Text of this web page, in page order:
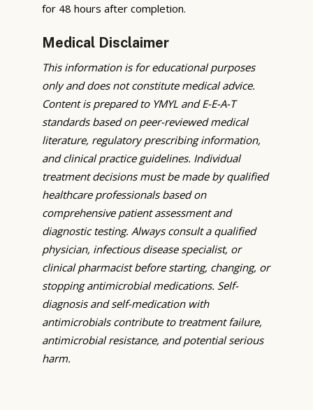
for 48 hours after completion.
Medical Disclaimer
This information is for educational purposes
only and does not constitute medical advice.
Content is prepared to YMYL and E-E-A-T
standards based on peer-reviewed medical
literature, regulatory prescribing information,
and clinical practice guidelines. Individual
treatment decisions must be made by qualified
healthcare professionals based on
comprehensive patient assessment and
diagnostic testing. Always consult a qualified
physician, infectious disease specialist, or
clinical pharmacist before starting, changing, or
stopping antimicrobial medications. Self-
diagnosis and self-medication with
antimicrobials contribute to treatment failure,
antimicrobial resistance, and potential serious
harm.